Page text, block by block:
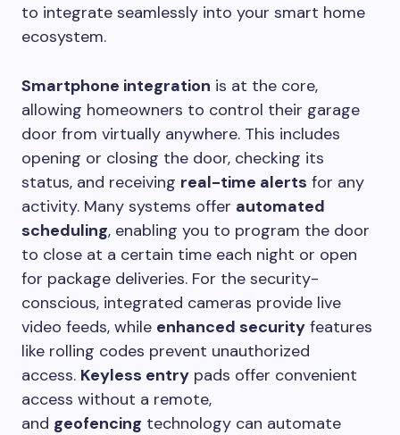
to integrate seamlessly into your smart home
ecosystem.
Smartphone integration is at the core,
allowing homeowners to control their garage
door from virtually anywhere. This includes
opening or closing the door, checking its
status, and receiving real-time alerts for any
activity. Many systems offer automated
scheduling, enabling you to program the door
to close at a certain time each night or open
for package deliveries. For the security-
conscious, integrated cameras provide live
video feeds, while enhanced security features
like rolling codes prevent unauthorized
access. Keyless entry pads offer convenient
access without a remote,
and geofencing technology can automate